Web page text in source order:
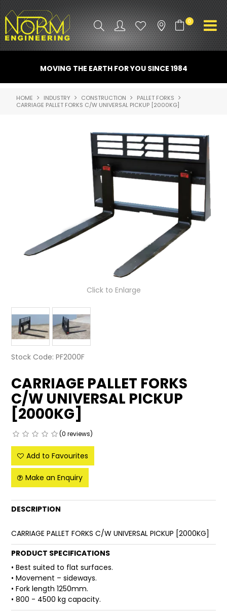
0
ATTACHMENTS
INDUSTRY
PROMO GEAR
SPARE PARTS
CONTACT US
NORM ACCESSORIES
ABOUT US
PARTS & SERVICES
RESOURCES
SHIPPING & STORAGE
SPONSORSHIP
WARRANTY
MOVING THE EARTH FOR YOU SINCE 1984
HOME INDUSTRY CONSTRUCTION
PALLET FORKS
CARRIAGE PALLET FORKS C/W UNIVERSAL PICKUP [2000KG]
Click to Enlarge
Stock Code: PF2000F
CARRIAGE PALLET FORKS
C/W UNIVERSAL PICKUP
[2000KG]
(0 reviews)
Add to Favourites
Make an Enquiry
DESCRIPTION
CARRIAGE PALLET FORKS C/W UNIVERSAL PICKUP [2000KG]
PRODUCT SPECIFICATIONS
• Best suited to flat surfaces.
• Movement – sideways.
• Fork length 1250mm.
• 800 - 4500 kg capacity.